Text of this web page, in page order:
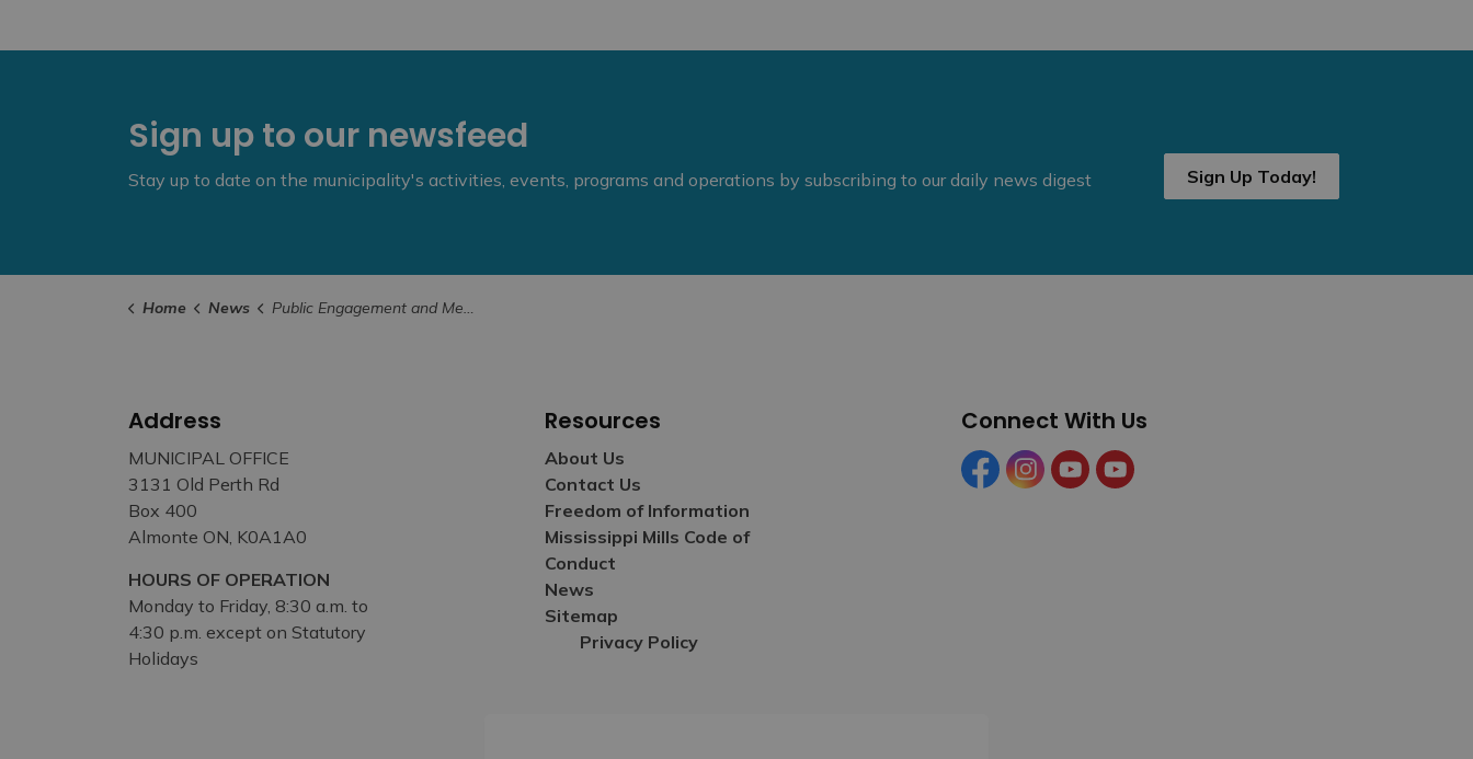
Sign up to our newsfeed
Stay up to date on the municipality's activities, events, programs and operations by subscribing to our daily news digest Sign Up Today!
Home News Public Engagement and Meetings
Address
MUNICIPAL OFFICE
3131 Old Perth Rd
Box 400
Almonte ON, K0A1A0
HOURS OF OPERATION
Monday to Friday, 8:30 a.m. to
4:30 p.m. except on Statutory
Holidays
Resources
About Us
Contact Us
Freedom of Information
Mississippi Mills Code of
Conduct
News
Sitemap
Privacy Policy
Connect With Us
FacebookInstagramYouTubeYouTube (Tourism)